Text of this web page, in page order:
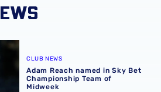
Sky Bet Championship Team of
CLUB NEWS
Adam Reach named in Sky Bet
Championship Team of
Midweek